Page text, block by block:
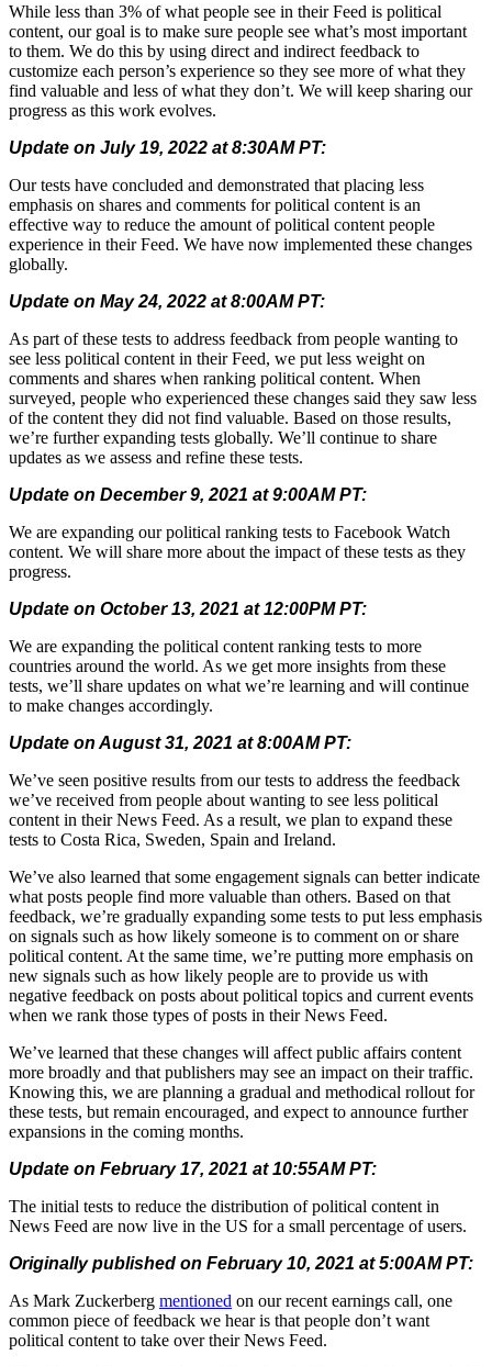
While less than 3% of what people see in their Feed is political
content, our goal is to make sure people see what’s most important
to them. We do this by using direct and indirect feedback to
customize each person’s experience so they see more of what they
find valuable and less of what they don’t. We will keep sharing our
progress as this work evolves.
Update on July 19, 2022 at 8:30AM PT:
Our tests have concluded and demonstrated that placing less
emphasis on shares and comments for political content is an
effective way to reduce the amount of political content people
experience in their Feed. We have now implemented these changes
globally.
Update on May 24, 2022 at 8:00AM PT:
As part of these tests to address feedback from people wanting to
see less political content in their Feed, we put less weight on
comments and shares when ranking political content. When
surveyed, people who experienced these changes said they saw less
of the content they did not find valuable. Based on those results,
we’re further expanding tests globally. We’ll continue to share
updates as we assess and refine these tests.
Update on December 9, 2021 at 9:00AM PT:
We are expanding our political ranking tests to Facebook Watch
content. We will share more about the impact of these tests as they
progress.
Update on October 13, 2021 at 12:00PM PT:
We are expanding the political content ranking tests to more
countries around the world. As we get more insights from these
tests, we’ll share updates on what we’re learning and will continue
to make changes accordingly.
Update on August 31, 2021 at 8:00AM PT:
We’ve seen positive results from our tests to address the feedback
we’ve received from people about wanting to see less political
content in their News Feed. As a result, we plan to expand these
tests to Costa Rica, Sweden, Spain and Ireland.
We’ve also learned that some engagement signals can better indicate
what posts people find more valuable than others. Based on that
feedback, we’re gradually expanding some tests to put less emphasis
on signals such as how likely someone is to comment on or share
political content. At the same time, we’re putting more emphasis on
new signals such as how likely people are to provide us with
negative feedback on posts about political topics and current events
when we rank those types of posts in their News Feed.
We’ve learned that these changes will affect public affairs content
more broadly and that publishers may see an impact on their traffic.
Knowing this, we are planning a gradual and methodical rollout for
these tests, but remain encouraged, and expect to announce further
expansions in the coming months.
Update on February 17, 2021 at 10:55AM PT:
The initial tests to reduce the distribution of political content in
News Feed are now live in the US for a small percentage of users.
Originally published on February 10, 2021 at 5:00AM PT:
As Mark Zuckerberg mentioned on our recent earnings call, one
common piece of feedback we hear is that people don’t want
political content to take over their News Feed.